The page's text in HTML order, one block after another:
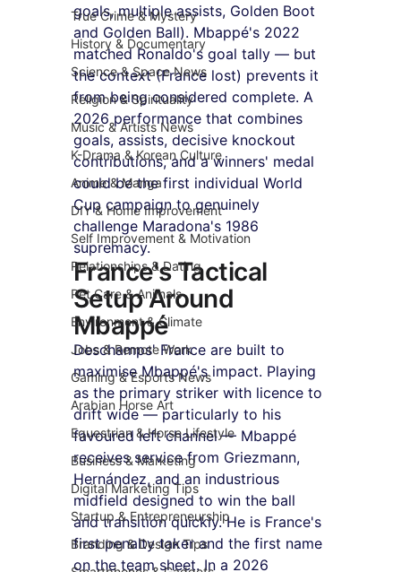
True Crime & Mystery
History & Documentary
Science & Space News
Religion & Spirituality
Music & Artists News
K-Drama & Korean Culture
Anime & Manga
DIY & Home Improvement
Self Improvement & Motivation
Relationships & Dating
Pet Care & Animals
Environment & Climate
Jobs & Remote Work
Gaming & Esports News
Arabian Horse Art
Equestrian & Horse Lifestyle
Business & Marketing
Digital Marketing Tips
Startup & Entrepreneurship
Branding & Design Tips
goals, multiple assists, Golden Boot
and Golden Ball). Mbappé's 2022
matched Ronaldo's goal tally — but
the context (France lost) prevents it
from being considered complete. A
2026 performance that combines
goals, assists, decisive knockout
contributions, and a winners' medal
could be the first individual World
Cup campaign to genuinely
challenge Maradona's 1986
supremacy.
France's Tactical
Setup Around
Mbappé
Deschamps' France are built to
maximise Mbappé's impact. Playing
as the primary striker with licence to
drift wide — particularly to his
favoured left channel — Mbappé
receives service from Griezmann,
Hernández, and an industrious
midfield designed to win the ball
and transition quickly. He is France's
first penalty taker and the first name
on the team sheet. In a 2026